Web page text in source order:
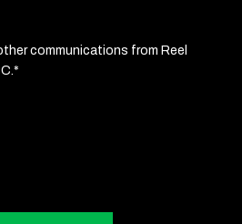
communications from Reel